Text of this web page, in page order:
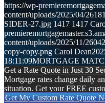
https://wp-
content/uploads/2025/04/
SIDER-27.jpg 1417 1417
content/uploads/2025/11/
copy-copy.png Carol Dean
18:11:09MORTGAGE
Get a Rate Quote in Just 30
Mortgage rates change daily
situation. Get your FREE
Get My Custom Rate Quote